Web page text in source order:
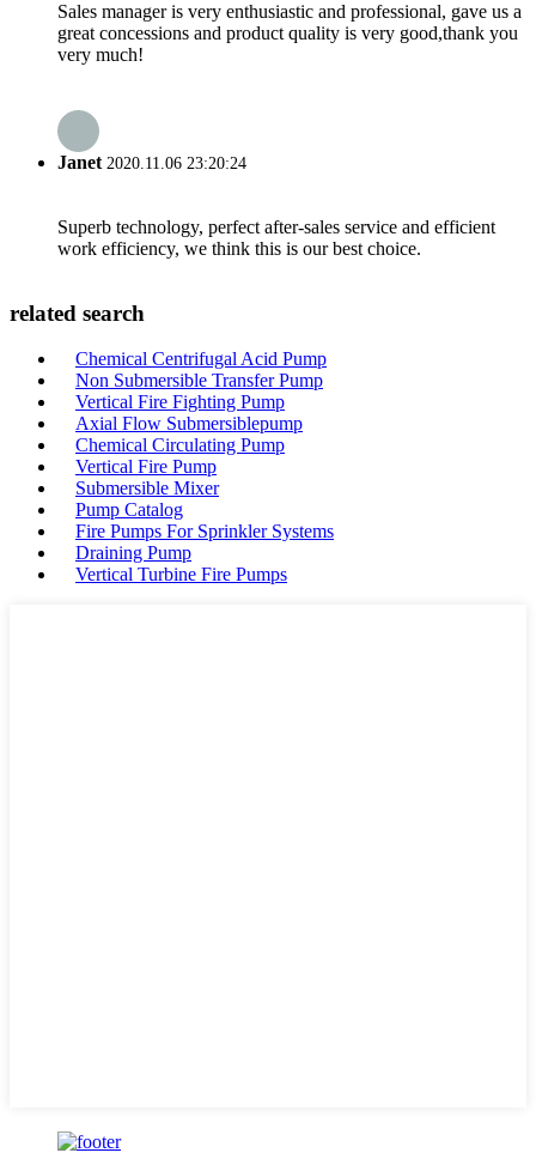
Sales manager is very enthusiastic and professional, gave us a
great concessions and product quality is very good,thank you
very much!
Janet 2020.11.06 23:20:24
Superb technology, perfect after-sales service and efficient
work efficiency, we think this is our best choice.
related search
Chemical Centrifugal Acid Pump
Non Submersible Transfer Pump
Vertical Fire Fighting Pump
Axial Flow Submersiblepump
Chemical Circulating Pump
Vertical Fire Pump
Submersible Mixer
Pump Catalog
Fire Pumps For Sprinkler Systems
Draining Pump
Vertical Turbine Fire Pumps